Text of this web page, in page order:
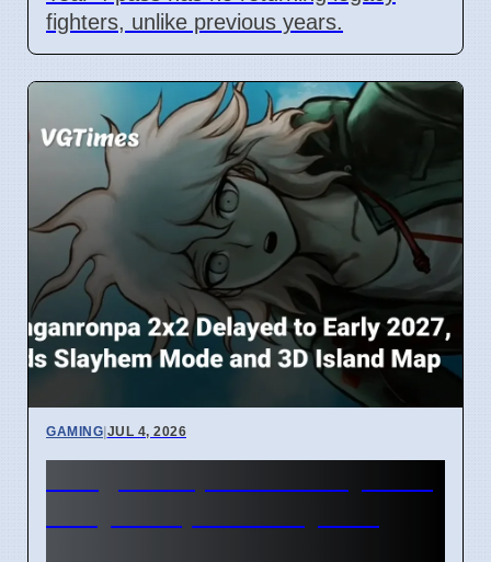
fighters, unlike previous years.
GAMING|JUL 4, 2026